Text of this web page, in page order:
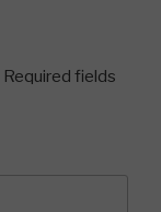
Required fields